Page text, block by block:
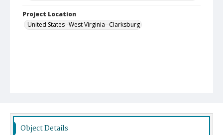
Project Location
United States--West Virginia--Clarksburg
Object Details